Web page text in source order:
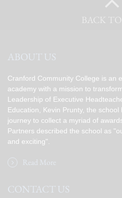
BACK
ABOUT US
Cranford Community College is an
academy with a mission to
Leadership of Executive
Education, Kevin Prunty, the
journey to collect a myriad of
Partners described the school as
and exciting".
Read More
CONTACT US